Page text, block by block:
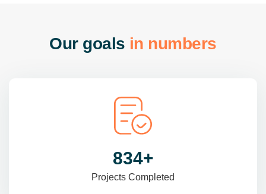
Our goals in numbers
985+
Projects Completed